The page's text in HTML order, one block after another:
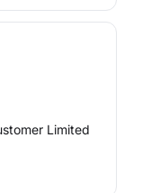
Limited